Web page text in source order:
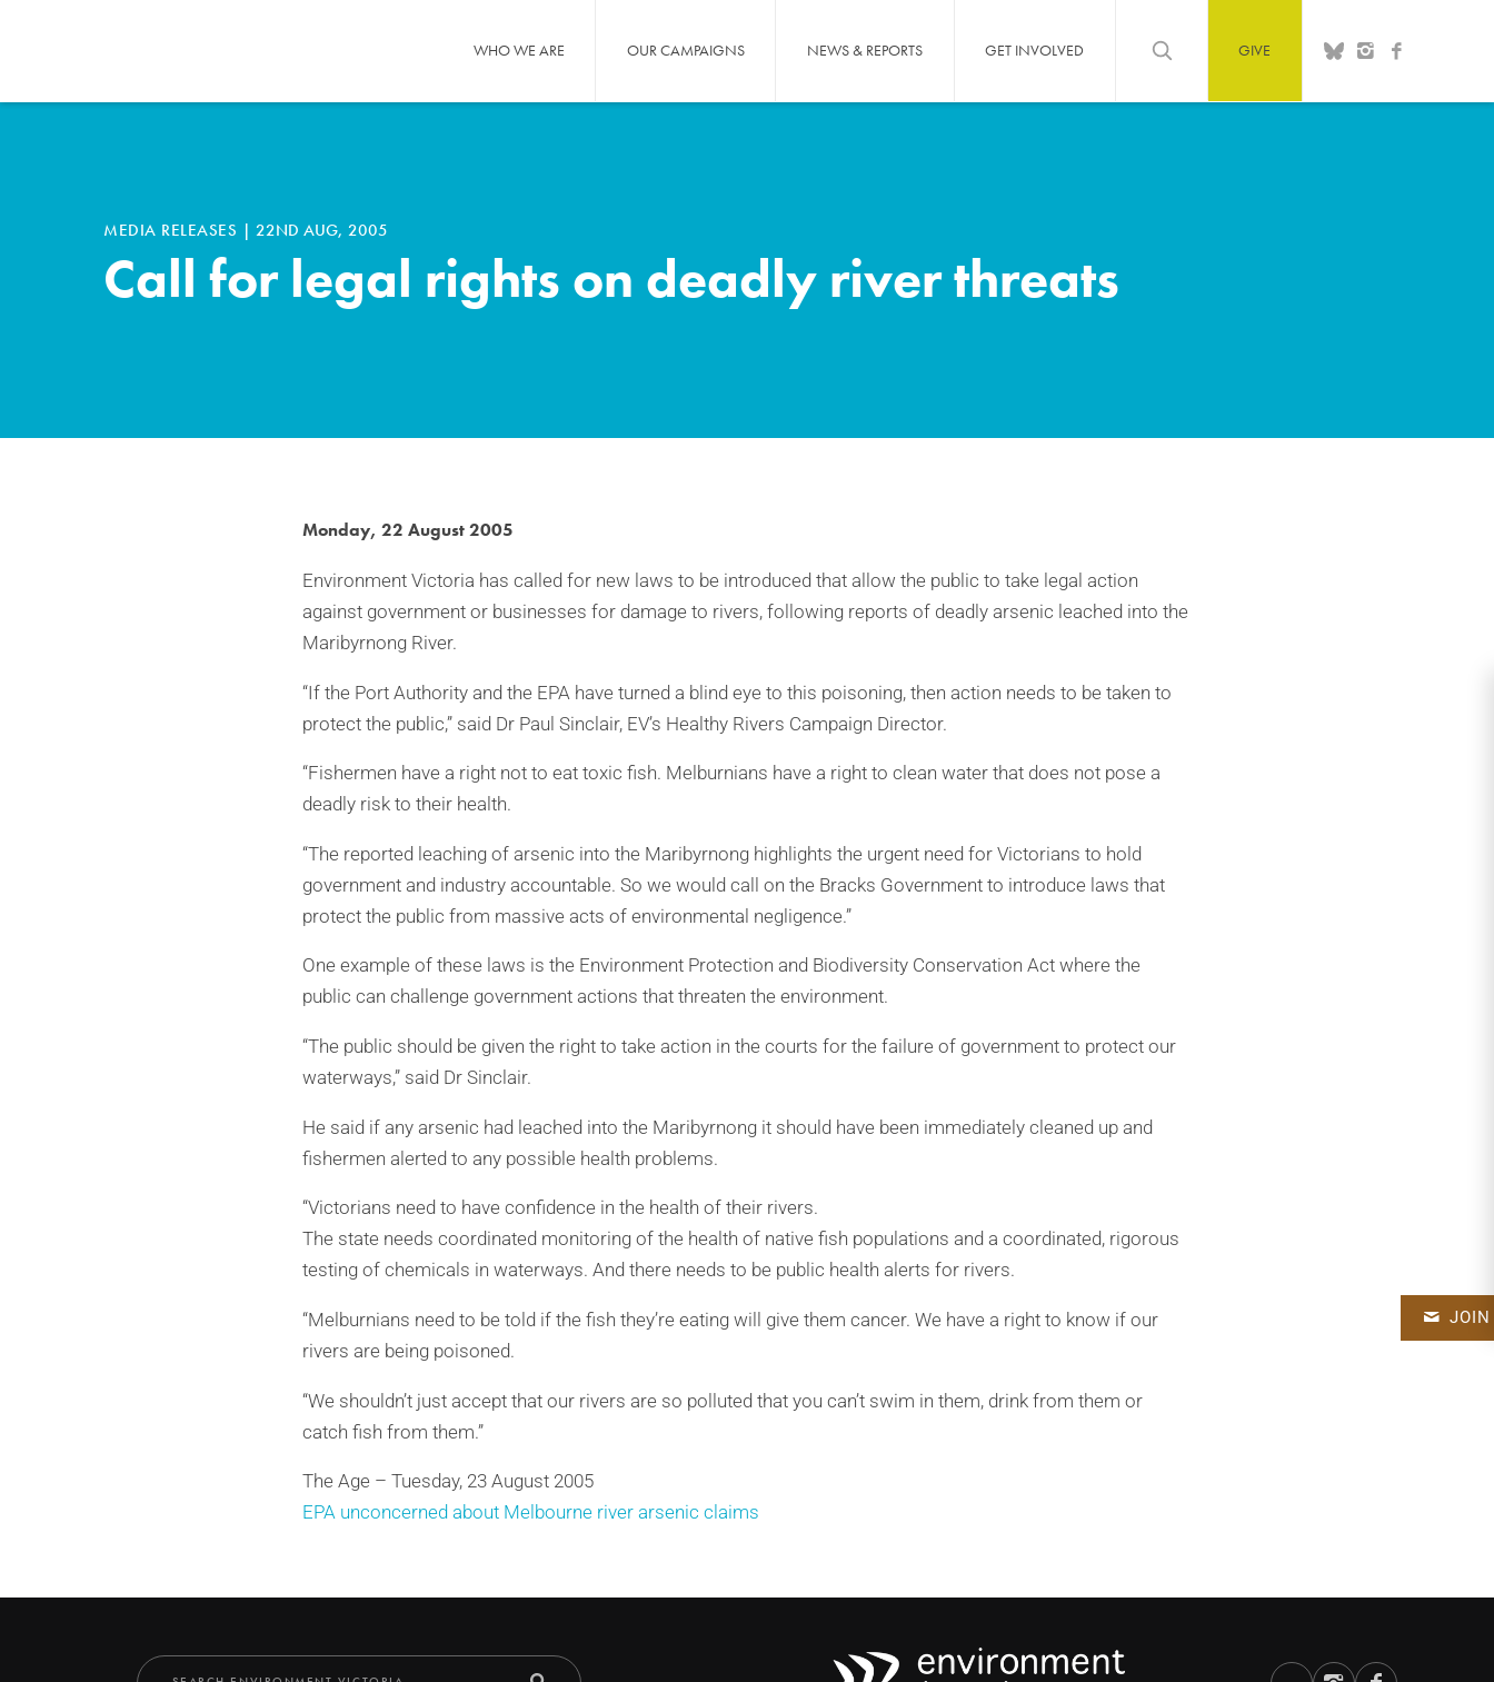
WHO WE ARE OUR CAMPAIGNS NEWS & REPORTS GET INVOLVED GIVE
MEDIA RELEASES | 22ND AUG, 2005
Call for legal rights on deadly river threats
Monday, 22 August 2005
Environment Victoria has called for new laws to be introduced that allow the public to take legal action
against government or businesses for damage to rivers, following reports of deadly arsenic leached into the
Maribyrnong River.
“If the Port Authority and the EPA have turned a blind eye to this poisoning, then action needs to be taken to
protect the public,” said Dr Paul Sinclair, EV’s Healthy Rivers Campaign Director.
“Fishermen have a right not to eat toxic fish. Melburnians have a right to clean water that does not pose a
deadly risk to their health.
“The reported leaching of arsenic into the Maribyrnong highlights the urgent need for Victorians to hold
government and industry accountable. So we would call on the Bracks Government to introduce laws that
protect the public from massive acts of environmental negligence.”
One example of these laws is the Environment Protection and Biodiversity Conservation Act where the
public can challenge government actions that threaten the environment.
“The public should be given the right to take action in the courts for the failure of government to protect our
waterways,” said Dr Sinclair.
He said if any arsenic had leached into the Maribyrnong it should have been immediately cleaned up and
fishermen alerted to any possible health problems.
“Victorians need to have confidence in the health of their rivers.
The state needs coordinated monitoring of the health of native fish populations and a coordinated, rigorous
testing of chemicals in waterways. And there needs to be public health alerts for rivers.
“Melburnians need to be told if the fish they’re eating will give them cancer. We have a right to know if our
rivers are being poisoned.
“We shouldn’t just accept that our rivers are so polluted that you can’t swim in them, drink from them or
catch fish from them.”
The Age – Tuesday, 23 August 2005
EPA unconcerned about Melbourne river arsenic claims
JOIN